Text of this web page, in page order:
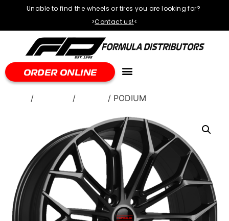
Unable to find the wheels or tires you are looking for?
>Contact us!<
ORDER ONLINE
/ / / PODIUM